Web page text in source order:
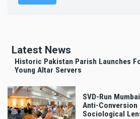
Latest News
Historic Pakistan Parish Launches
Young Altar Servers
SVD-Run
Anti-Conversion
Sociological